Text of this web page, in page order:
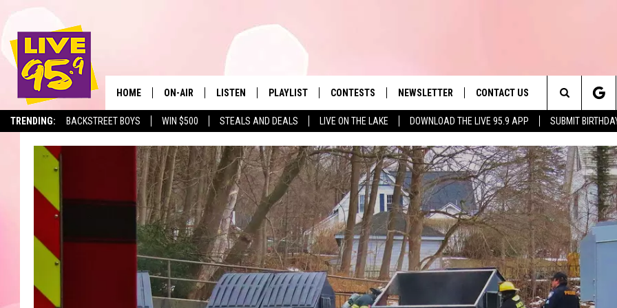
TRENDING: BACKSTREET BOYS WIN $500 STEALS AND DEALS LIVE ON THE LAKE DOWNLOAD THE LIVE 95.9 APP SUBMIT
The Berkshires' Hit Music
HOME ON-AIR
ALL DJS
SHOWS
LISTEN
LIVE 95.9 FREE APP
LIVE 95.9 ON ALEXA
LIVE 95.9 ON GOOGLE HOME
PLAYLIST
MONTH PLAYLIST
RECENTLY PLAYED
CONTESTS NEWSLETTER CONTACT US
HELP & CONTACT INFO
SEND FEEDBACK
ADVERTISE
REQUEST A SONG
Search
The
Site